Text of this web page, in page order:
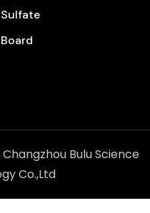
Sulfate
Board
Bulu Science
Co.,Ltd